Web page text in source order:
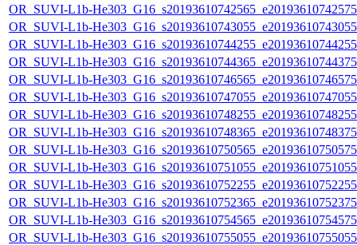
OR_SUVI-L1b-
OR_SUVI-L1b-
OR_SUVI-L1b-
OR_SUVI-L1b-
OR_SUVI-L1b-
OR_SUVI-L1b-
OR_SUVI-L1b-
OR_SUVI-L1b-
OR_SUVI-L1b-
OR_SUVI-L1b-
OR_SUVI-L1b-
OR_SUVI-L1b-
OR_SUVI-L1b-
OR_SUVI-L1b-